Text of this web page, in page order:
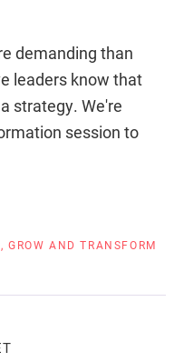
demanding than
leaders know that
strategy. We're
session to
AND TRANSFORM